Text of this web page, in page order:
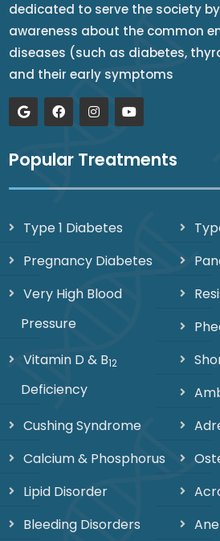
dedicated to serve the society
awareness about the common
diseases (such as diabetes,
and their early symptoms
Popular Treatments
Type 1 Diabetes
Pregnancy Diabetes
Very High Blood
Pressure
Vitamin D & B12
Deficiency
Cushing Syndrome
Calcium & Phosphorus
Lipid Disorder
Bleeding Disorders